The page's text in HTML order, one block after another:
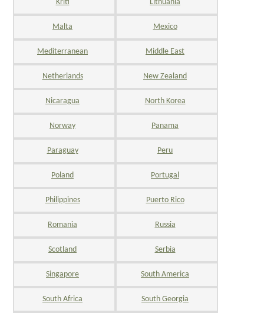
Kriti Lithuania
Malta Mexico
Mediterranean Middle East
Netherlands New Zealand
Nicaragua North Korea
Norway Panama
Paraguay Peru
Poland Portugal
Philippines Puerto Rico
Romania Russia
Scotland Serbia
Singapore South America
South Africa South Georgia